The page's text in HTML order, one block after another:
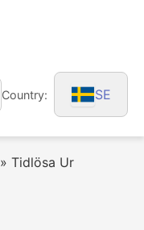
Country: SE
» Tidlösa Ur